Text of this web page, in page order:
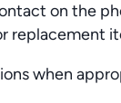
on the
replacement
when